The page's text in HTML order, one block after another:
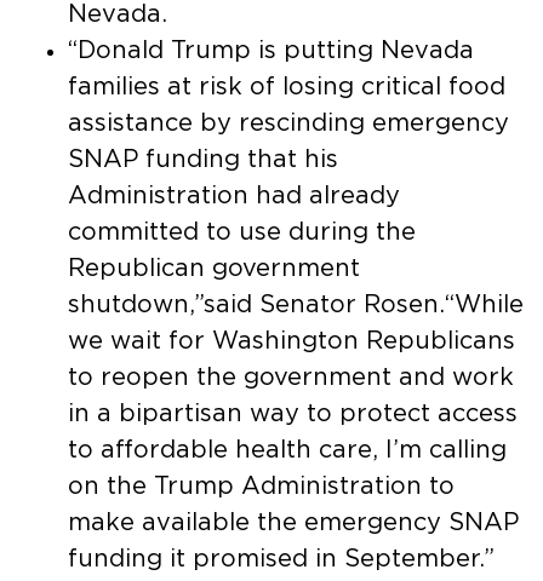
Nevada.
“Donald Trump is putting Nevada
families at risk of losing critical food
assistance by rescinding emergency
SNAP funding that his
Administration had already
committed to use during the
Republican government
shutdown,”said Senator Rosen.“While
we wait for Washington Republicans
to reopen the government and work
in a bipartisan way to protect access
to affordable health care, I’m calling
on the Trump Administration to
make available the emergency SNAP
funding it promised in September.”